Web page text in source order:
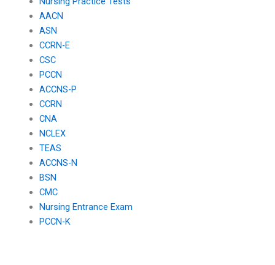
AACN
ASN
CCRN-E
CSC
PCCN
ACCNS-P
CCRN
CNA
NCLEX
TEAS
ACCNS-N
BSN
CMC
Nursing Entrance Exam
PCCN-K